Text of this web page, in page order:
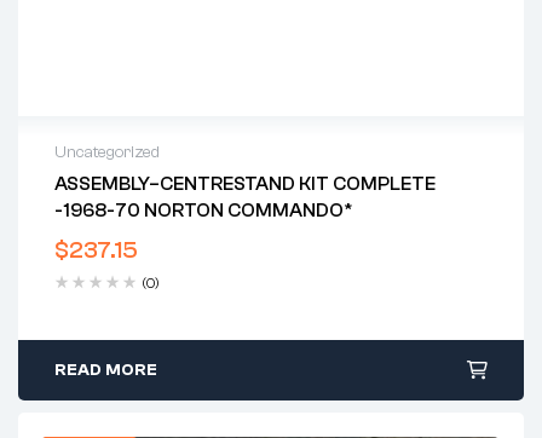
Uncategorized
ASSEMBLY–CENTRESTAND KIT COMPLETE
-1968-70 NORTON COMMANDO*
$237.15
(0)
READ MORE